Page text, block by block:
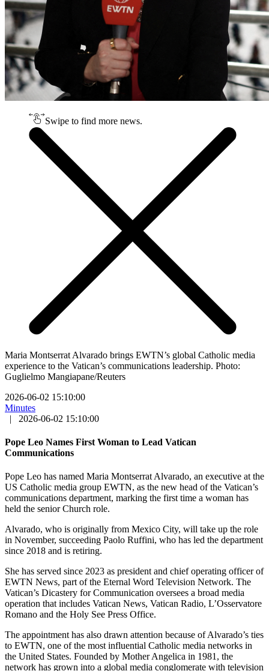
Swipe to find more news.
Maria Montserrat Alvarado brings EWTN’s global Catholic media
experience to the Vatican’s communications leadership. Photo:
Guglielmo Mangiapane/Reuters
2026-06-02 15:10:00
Minutes
|
2026-06-02 15:10:00
Pope Leo Names First Woman to Lead Vatican
Communications
Pope Leo has named Maria Montserrat Alvarado, an executive at the
US Catholic media group EWTN, as the new head of the Vatican’s
communications department, marking the first time a woman has
held the senior Church role.
Alvarado, who is originally from Mexico City, will take up the role
in November, succeeding Paolo Ruffini, who has led the department
since 2018 and is retiring.
She has served since 2023 as president and chief operating officer of
EWTN News, part of the Eternal Word Television Network. The
Vatican’s Dicastery for Communication oversees a broad media
operation that includes Vatican News, Vatican Radio, L’Osservatore
Romano and the Holy See Press Office.
The appointment has also drawn attention because of Alvarado’s ties
to EWTN, one of the most influential Catholic media networks in
the United States. Founded by Mother Angelica in 1981, the
network has grown into a global media conglomerate with television